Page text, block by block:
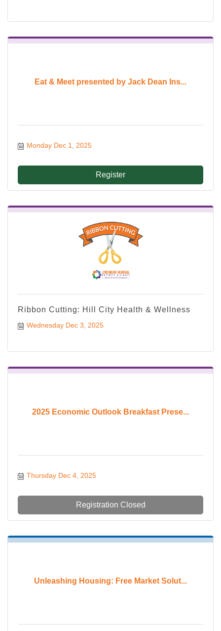
Eat & Meet presented by Jack Dean Ins...
Monday Dec 1, 2025
Register
Ribbon Cutting: Hill City Health & Wellness
Wednesday Dec 3, 2025
2025 Economic Outlook Breakfast Prese...
Thursday Dec 4, 2025
Registration Closed
Unleashing Housing: Free Market Solut...